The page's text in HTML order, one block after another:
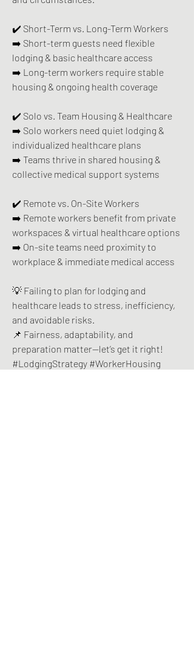
✔️ Short-Term vs. Long-Term Workers
➡️ Short-term guests need flexible
lodging & basic healthcare access
➡️ Long-term workers require stable
housing & ongoing health coverage
✔️ Solo vs. Team Housing & Healthcare
➡️ Solo workers need quiet lodging &
individualized healthcare plans
➡️ Teams thrive in shared housing &
collective medical support systems
✔️ Remote vs. On-Site Workers
➡️ Remote workers benefit from private
➡️ On-site teams need proximity to
workplace & immediate medical access
💡 Failing to plan for lodging and
healthcare leads to stress, inefficiency,
and avoidable risks.
📌 Fairness, adaptability, and
preparation matter—let’s get it right!
#LodgingStrategy #WorkerHousing